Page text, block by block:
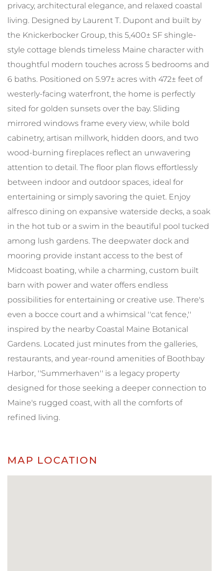
privacy, architectural elegance, and relaxed coastal
living. Designed by Laurent T. Dupont and built by
the Knickerbocker Group, this 5,400± SF shingle-
style cottage blends timeless Maine character with
thoughtful modern touches across 5 bedrooms and
6 baths. Positioned on 5.97± acres with 472± feet of
westerly-facing waterfront, the home is perfectly
sited for golden sunsets over the bay. Sliding
mirrored windows frame every view, while bold
cabinetry, artisan millwork, hidden doors, and two
wood-burning fireplaces reflect an unwavering
attention to detail. The floor plan flows effortlessly
between indoor and outdoor spaces, ideal for
entertaining or simply savoring the quiet. Enjoy
alfresco dining on expansive waterside decks, a soak
in the hot tub or a swim in the beautiful pool tucked
among lush gardens. The deepwater dock and
mooring provide instant access to the best of
Midcoast boating, while a charming, custom built
barn with power and water offers endless
possibilities for entertaining or creative use. There's
even a bocce court and a whimsical ''cat fence,''
inspired by the nearby Coastal Maine Botanical
Gardens. Located just minutes from the galleries,
restaurants, and year-round amenities of Boothbay
Harbor, ''Summerhaven'' is a legacy property
designed for those seeking a deeper connection to
Maine's rugged coast, with all the comforts of
refined living.
MAP LOCATION